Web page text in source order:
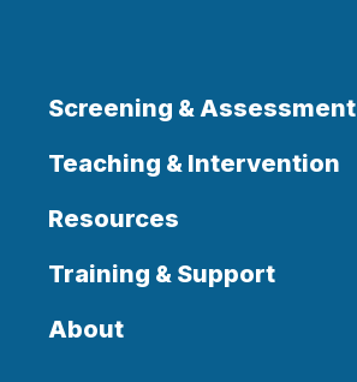
Screening & Assessment
Teaching & Intervention
Resources
Training & Support
About